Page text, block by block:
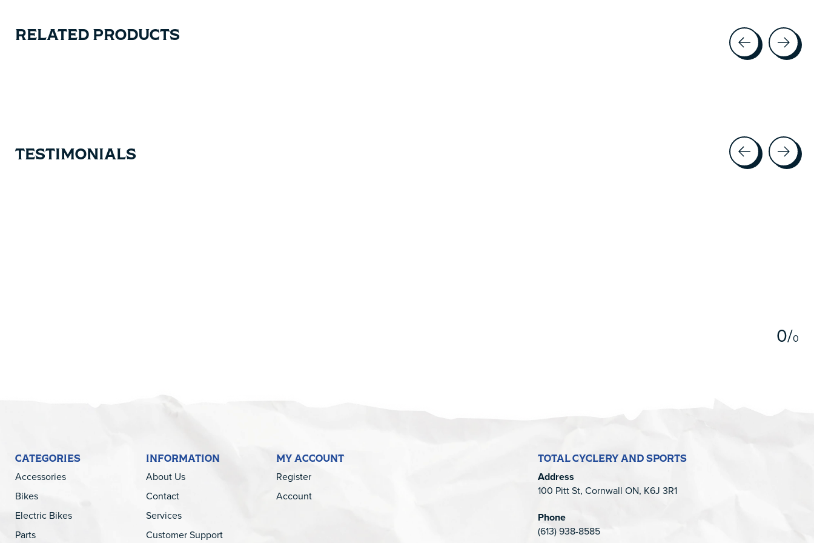
RELATED PRODUCTS
TESTIMONIALS
0/0
CATEGORIES
Accessories
Bikes
Electric Bikes
Parts
INFORMATION
About Us
Contact
Services
Customer Support
MY ACCOUNT
Register
Account
TOTAL CYCLERY AND SPORTS
Address
100 Pitt St, Cornwall ON, K6J 3R1
Phone
(613) 938-8585